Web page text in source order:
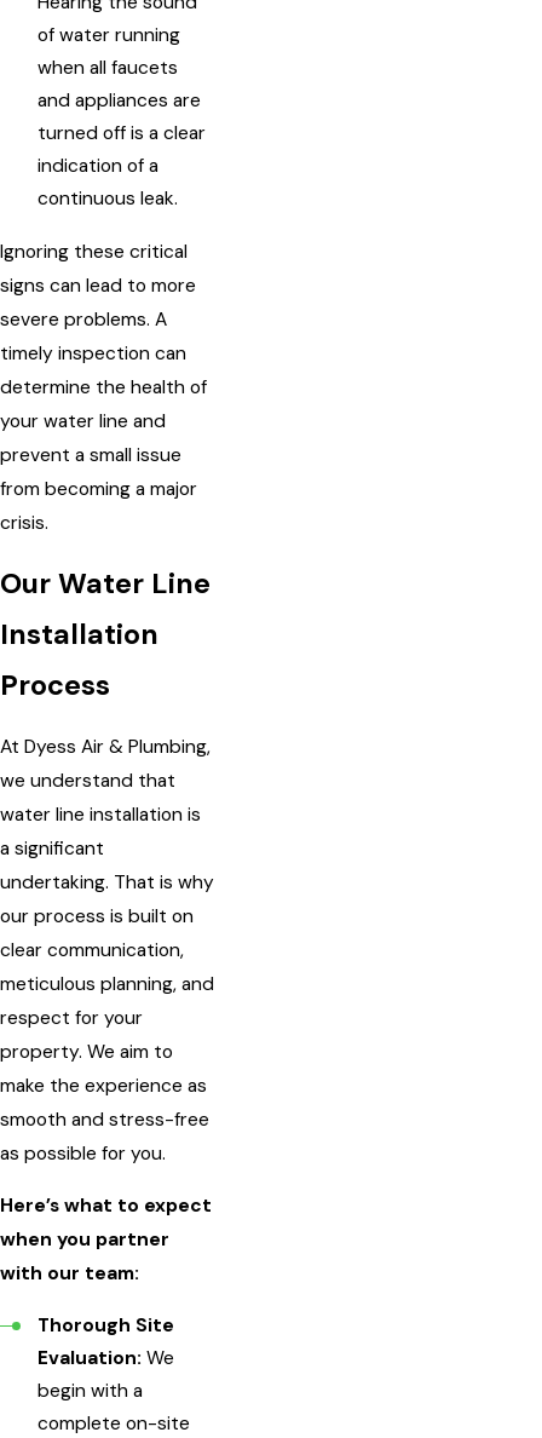
of water running
when all faucets
and appliances are
turned off is a clear
indication of a
continuous leak.
Ignoring these critical
signs can lead to more
severe problems. A
timely inspection can
determine the health of
your water line and
prevent a small issue
from becoming a major
crisis.
Our Water Line
Installation
Process
At Dyess Air & Plumbing,
we understand that
water line installation is
a significant
undertaking. That is why
our process is built on
clear communication,
meticulous planning, and
respect for your
property. We aim to
make the experience as
smooth and stress-free
as possible for you.
Here’s what to expect
when you partner
with our team:
Thorough Site
Evaluation: We
begin with a
complete on-site